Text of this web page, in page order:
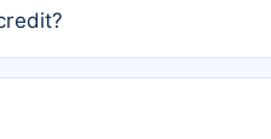
1, 2026. If you have